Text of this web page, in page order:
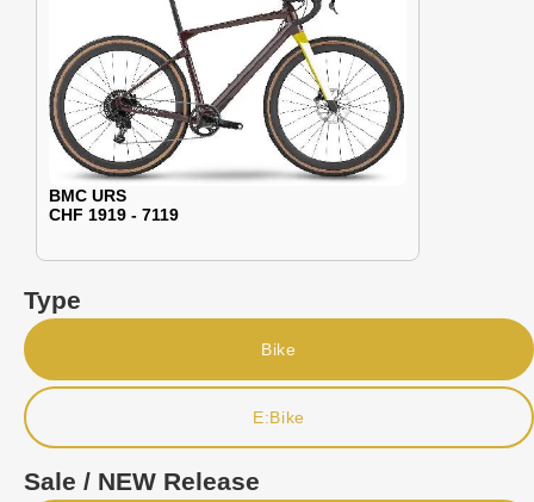
BMC URS
CHF 1919 - 7119
Type
Bike
E:Bike
Sale / NEW Release